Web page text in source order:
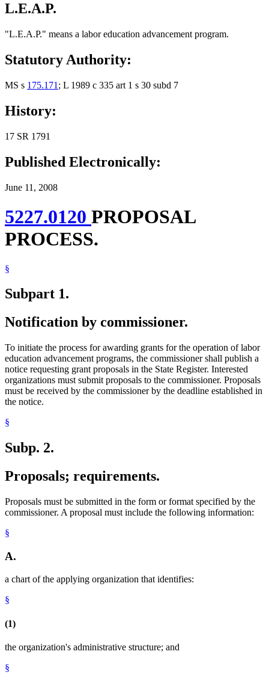
L.E.A.P.
"L.E.A.P." means a labor education advancement program.
Statutory Authority:
MS s 175.171 ; L 1989 c 335 art 1 s 30 subd 7
History:
17 SR 1791
Published Electronically:
June 11, 2008
5227.0120 PROPOSAL
PROCESS.
§
Subpart 1.
Notification by commissioner.
To initiate the process for awarding grants for the operation of labor
education advancement programs, the commissioner shall publish a
notice requesting grant proposals in the State Register. Interested
organizations must submit proposals to the commissioner. Proposals
must be received by the commissioner by the deadline established in
the notice.
§
Subp. 2.
Proposals; requirements.
Proposals must be submitted in the form or format specified by the
commissioner. A proposal must include the following information:
§
A.
a chart of the applying organization that identifies:
§
(1)
the organization's administrative structure; and
§